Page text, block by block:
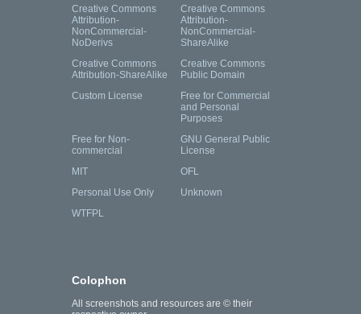
Creative Commons
Attribution-
NonCommercial-
NoDerivs
Creative Commons
Attribution-
NonCommercial-
ShareAlike
Creative Commons
Attribution-ShareAlike
Creative Commons
Public Domain
Custom License
Free for Commercial
and Personal
Purposes
Free for Non-
commercial
GNU General Public
License
MIT
OFL
Personal Use Only
Unknown
WTFPL
Colophon
All screenshots and resources are © their